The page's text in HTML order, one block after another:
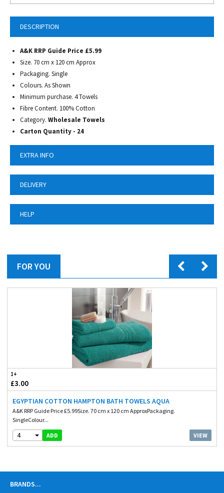
DESCRIPTION
A&K RRP Guide Price £5.99
Size. 70 cm x 120 cm Approx
Packaging. Single
Colours. As Shown
Minimum purchase. 4 Towels
Fibre Content. 100% Cotton
Category. Wholesale Towels
Carton Quantity - 24
EXTRA INFO
DELIVERY
HELP
FOR YOU
1+
£3.00
EGYPTIAN COTTON HAMPTON BATH TOWELS AQUA
A&K RRP Guide Price £5.99Size. 70 cm x 120 cm ApproxPackaging.
SingleColour...
4 ADD VIEW
BRANDS...